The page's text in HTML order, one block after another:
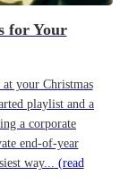
for Your
your Christmas
playlist and a
a corporate
end-of-year
way... (read